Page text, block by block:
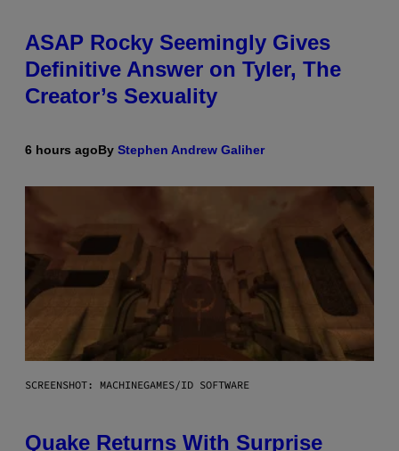
ASAP Rocky Seemingly Gives
Definitive Answer on Tyler, The
Creator’s Sexuality
6 hours agoBy Stephen Andrew Galiher
SCREENSHOT: MACHINEGAMES/ID SOFTWARE
Quake Returns With Surprise